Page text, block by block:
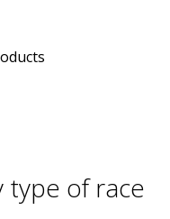
type of race